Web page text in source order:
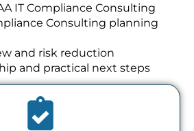
IT Compliance Consulting
Consulting planning
and risk reduction
and practical next steps